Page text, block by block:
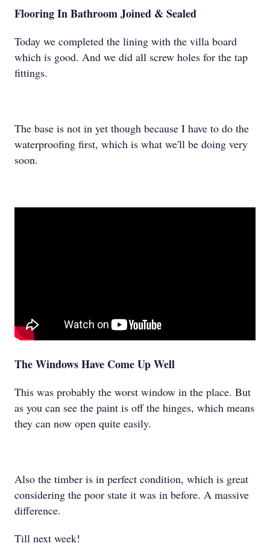
Flooring In Bathroom Joined & Sealed
Today we completed the lining with the villa board
which is good. And we did all screw holes for the tap
fittings.
The base is not in yet though because I have to do the
waterproofing first, which is what we'll be doing very
soon.
The Windows Have Come Up Well
This was probably the worst window in the place. But
as you can see the paint is off the hinges, which means
they can now open quite easily.
Also the timber is in perfect condition, which is great
considering the poor state it was in before. A massive
difference.
Till next week!